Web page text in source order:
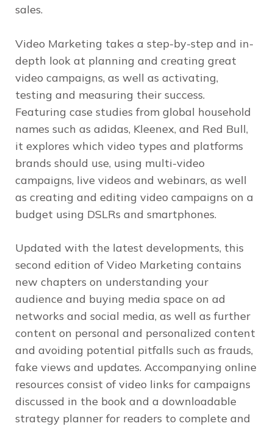
sales.
Video Marketing takes a step-by-step and in-
depth look at planning and creating great
video campaigns, as well as activating,
testing and measuring their success.
Featuring case studies from global household
names such as adidas, Kleenex, and Red Bull,
it explores which video types and platforms
brands should use, using multi-video
campaigns, live videos and webinars, as well
as creating and editing video campaigns on a
budget using DSLRs and smartphones.
Updated with the latest developments, this
second edition of Video Marketing contains
new chapters on understanding your
audience and buying media space on ad
networks and social media, as well as further
content on personal and personalized content
and avoiding potential pitfalls such as frauds,
fake views and updates. Accompanying online
resources consist of video links for campaigns
discussed in the book and a downloadable
strategy planner for readers to complete and